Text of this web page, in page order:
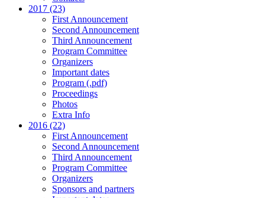
2017 (23)
First Announcement
Second Announcement
Third Announcement
Program Committee
Organizers
Important dates
Program (.pdf)
Proceedings
Photos
Extra Info
2016 (22)
First Announcement
Second Announcement
Third Announcement
Program Committee
Organizers
Sponsors and partners